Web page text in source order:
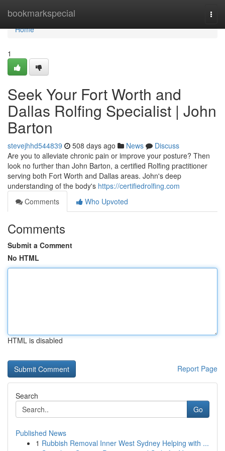
bookmarkspecial
Home
Home
1
Seek Your Fort Worth and
Dallas Rolfing Specialist | John
Barton
stevejhhd544839 508 days ago News
Discuss
Are you to alleviate chronic pain or improve your posture? Then
look no further than John Barton, a certified Rolfing practitioner
serving both Fort Worth and Dallas areas. John's deep
understanding of the body's https://certifiedrolfing.com
Comments
Who Upvoted
Comments
Submit a Comment
No HTML
HTML is disabled
Report Page
Search
Go
Published News
1 Rubbish Removal Inner West Sydney Helping with ...